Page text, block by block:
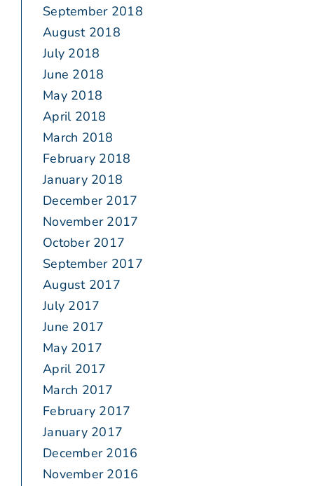
September 2018
August 2018
July 2018
June 2018
May 2018
April 2018
March 2018
February 2018
January 2018
December 2017
November 2017
October 2017
September 2017
August 2017
July 2017
June 2017
May 2017
April 2017
March 2017
February 2017
January 2017
December 2016
November 2016